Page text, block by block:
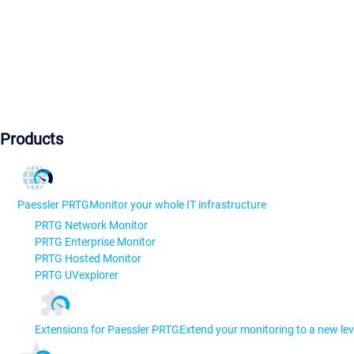
Products
Paessler PRTGMonitor your whole IT infrastructure
PRTG Network Monitor
PRTG Enterprise Monitor
PRTG Hosted Monitor
PRTG UVexplorer
Extensions for Paessler PRTGExtend your monitoring to a new